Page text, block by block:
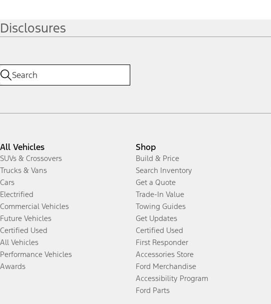
Disclosures
All Vehicles
SUVs & Crossovers
Trucks & Vans
Cars
Electrified
Commercial Vehicles
Future Vehicles
Certified Used
All Vehicles
Performance Vehicles
Awards
Shop
Build & Price
Search Inventory
Get a Quote
Trade-In Value
Towing Guides
Get Updates
Certified Used
First Responder
Accessories Store
Ford Merchandise
Accessibility Program
Ford Parts